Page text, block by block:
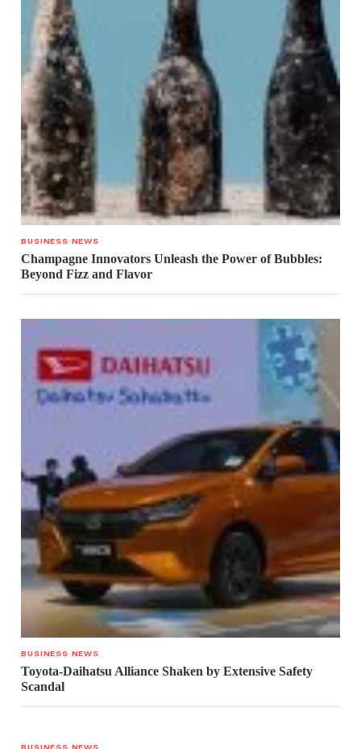
BUSINESS NEWS
Champagne Innovators Unleash the Power of Bubbles:
Beyond Fizz and Flavor
BUSINESS NEWS
Toyota-Daihatsu Alliance Shaken by Extensive Safety
Scandal
BUSINESS NEWS